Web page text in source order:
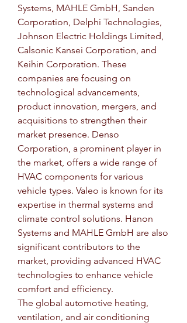
Systems, MAHLE GmbH, Sanden
Corporation, Delphi Technologies,
Johnson Electric Holdings Limited,
Calsonic Kansei Corporation, and
Keihin Corporation. These
companies are focusing on
technological advancements,
product innovation, mergers, and
acquisitions to strengthen their
market presence. Denso
Corporation, a prominent player in
the market, offers a wide range of
HVAC components for various
vehicle types. Valeo is known for its
expertise in thermal systems and
climate control solutions. Hanon
Systems and MAHLE GmbH are also
significant contributors to the
market, providing advanced HVAC
technologies to enhance vehicle
comfort and efficiency.
The global automotive heating,
ventilation, and air conditioning